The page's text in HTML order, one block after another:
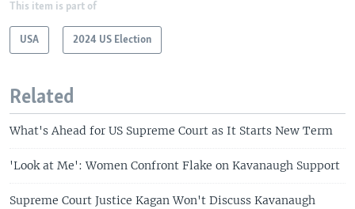
This item is part of
USA 2024 US Election
Related
What's Ahead for US Supreme Court as It Starts New Term
'Look at Me': Women Confront Flake on Kavanaugh Support
Supreme Court Justice Kagan Won't Discuss Kavanaugh